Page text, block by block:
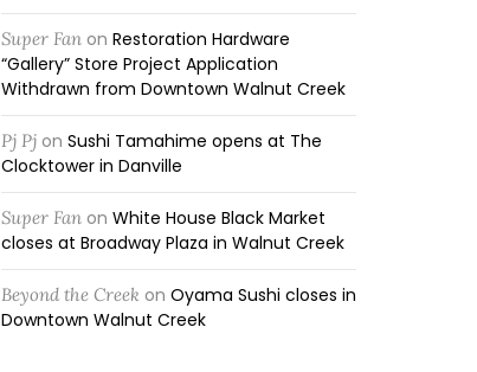
Super Fan on Restoration Hardware
“Gallery” Store Project Application
Withdrawn from Downtown Walnut Creek
Pj Pj on Sushi Tamahime opens at The
Clocktower in Danville
Super Fan on White House Black Market
closes at Broadway Plaza in Walnut Creek
Beyond the Creek on Oyama Sushi closes in
Downtown Walnut Creek